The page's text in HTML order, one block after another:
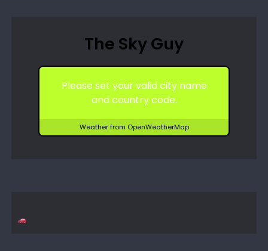
The Sky Guy
Please set your valid city name
and country code.
Weather from OpenWeatherMap